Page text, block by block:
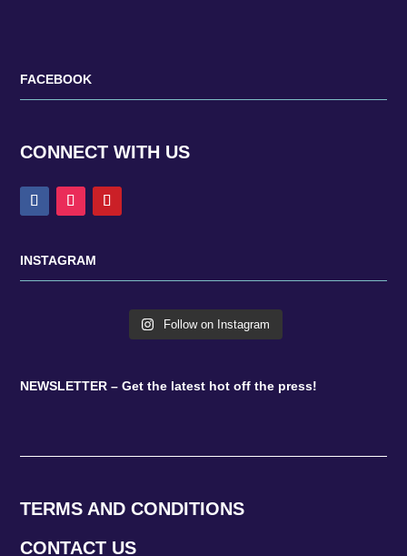
FACEBOOK
CONNECT WITH US
INSTAGRAM
Follow on Instagram
NEWSLETTER – Get the latest hot off the press!
TERMS AND CONDITIONS
CONTACT US